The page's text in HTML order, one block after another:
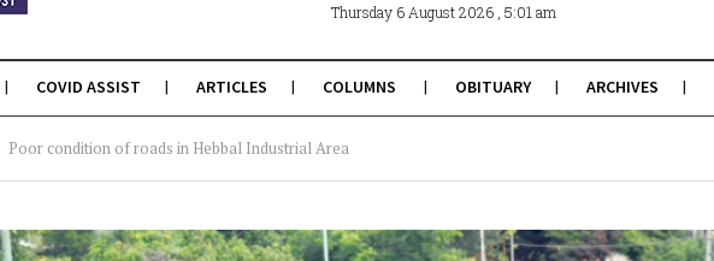
Thursday 6 August 2026 , 5:01 am
COVID ASSIST ARTICLES COLUMNS OBITUARY ARCHIVES
Poor condition of roads in Hebbal Industrial Area